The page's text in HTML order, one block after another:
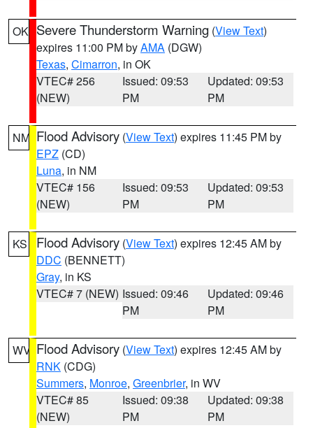
OK Severe Thunderstorm Warning (View Text)
expires 11:00 PM byAMA (DGW)
Texas, Cimarron, in OK
VTEC# 256
(NEW)
Issued: 09:53
PM
Updated: 09:53
PM
NM Flood Advisory (View Text) expires 11:45 PM by
EPZ (CD)
Luna, in NM
VTEC# 156
(NEW)
Issued: 09:53
PM
Updated: 09:53
PM
KS Flood Advisory (View Text) expires 12:45 AM by
DDC (BENNETT)
Gray, in KS
VTEC# 7 (NEW) Issued: 09:46
PM
Updated: 09:46
PM
WV Flood Advisory (View Text) expires 12:45 AM by
RNK (CDG)
Summers, Monroe, Greenbrier, in WV
VTEC# 85
(NEW)
Issued: 09:38
PM
Updated: 09:38
PM